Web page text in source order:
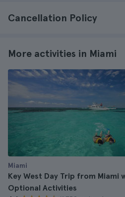
Cancellation Policy
More activities in Miami
Miami
Key West Day Trip from Miami
Optional Activities